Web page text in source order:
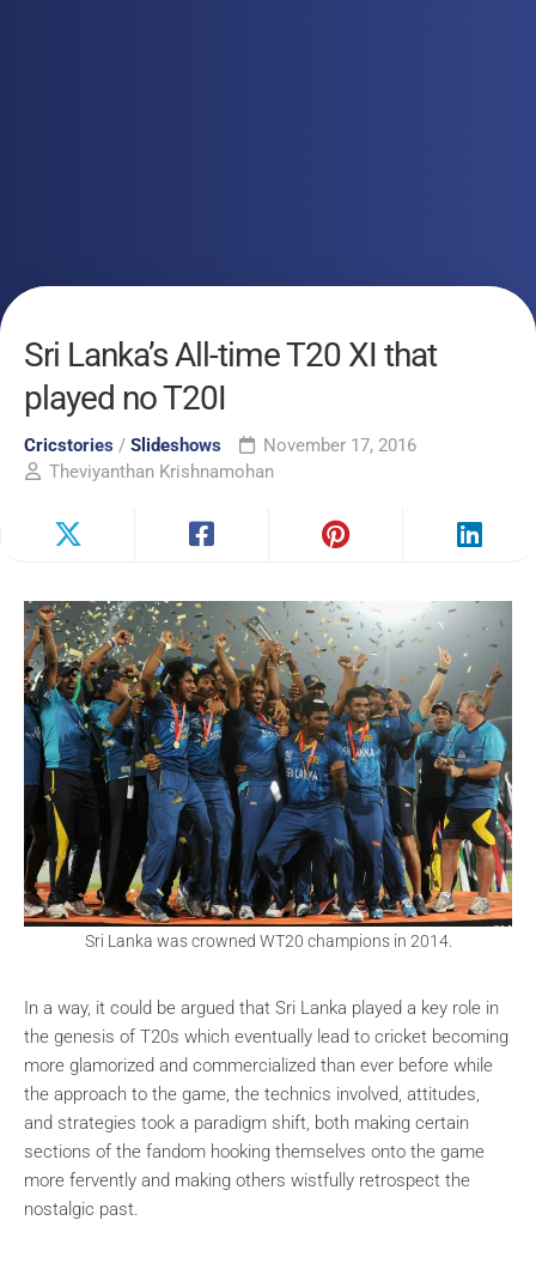
Sri Lanka’s All-time T20 XI that
played no T20I
Cricstories / Slideshows
November 17, 2016
Theviyanthan Krishnamohan
Sri Lanka was crowned WT20 champions in 2014.
In a way, it could be argued that Sri Lanka played a key role in
the genesis of T20s which eventually lead to cricket becoming
more glamorized and commercialized than ever before while
the approach to the game, the technics involved, attitudes,
and strategies took a paradigm shift, both making certain
sections of the fandom hooking themselves onto the game
more fervently and making others wistfully retrospect the
nostalgic past.